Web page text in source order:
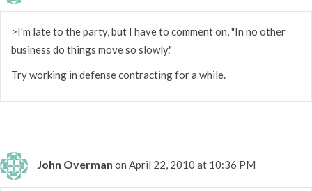
>I'm late to the party, but I have to comment on, "In no other
business do things move so slowly."
Try working in defense contracting for a while.
John Overman on April 22, 2010 at 10:36 PM